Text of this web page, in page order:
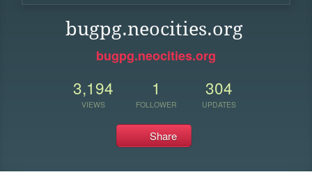
bugpg.neocities.org
bugpg.neocities.org
3,194
VIEWS
1
FOLLOWER
304
UPDATES
Share